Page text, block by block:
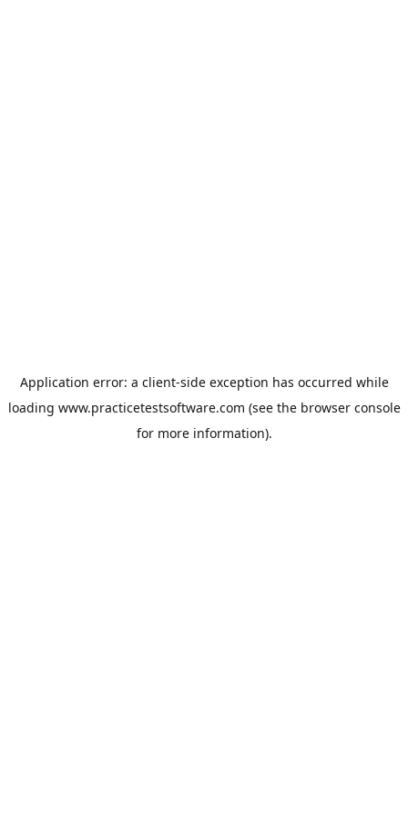
Application error: a client-side exception has occurred while
loading www.practicetestsoftware.com (see the browser console
for more information).